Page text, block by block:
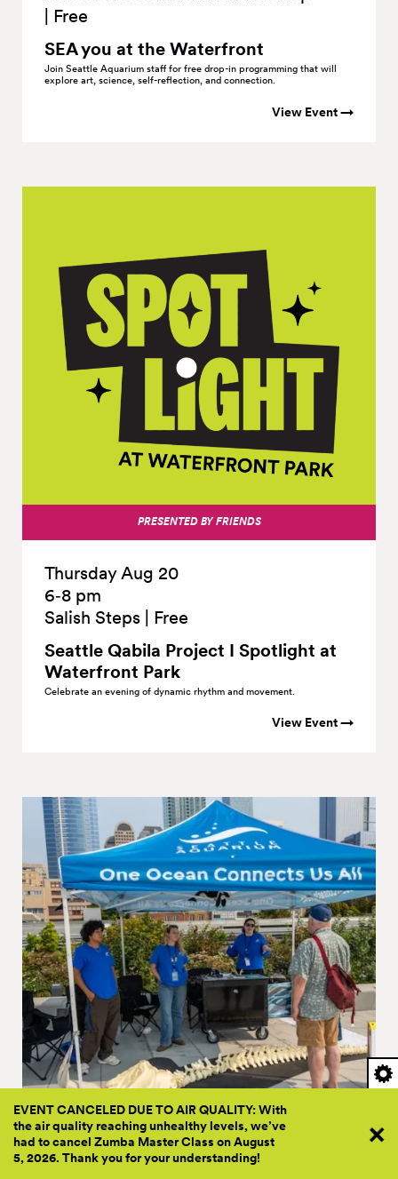
EVENT CANCELED DUE TO AIR QUALITY: With
the air quality reaching unhealthy levels, we’ve
had to cancel Zumba Master Class on August
5, 2026. Thank you for yourunderstanding!
Free
SEA you at the Waterfront
Join Seattle Aquarium staff for free drop-in programming that will
explore art, science, self-reflection, and connection.
View Event →
PRESENTED BY FRIENDS
Thursday Aug 20
6‑8 pm
Salish Steps
Free
Seattle Qabila Project I Spotlight at
Waterfront Park
Celebrate an evening of dynamic rhythm and movement.
View Event →
PRESENTED BY FRIENDS & SEATTLE AQUARIUM